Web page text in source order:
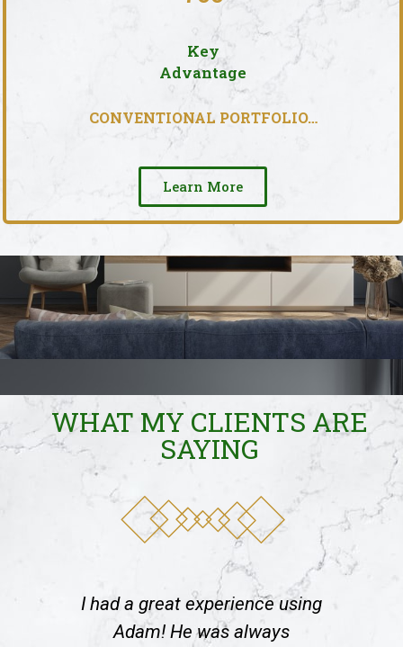
Key
Advantage
CONVENTIONAL PORTFOLIO…
Learn More
WHAT MY CLIENTS ARE
SAYING
I had a great experience using
Adam! He was always